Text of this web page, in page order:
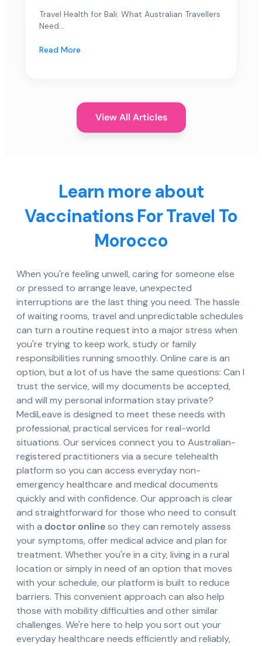
Travel Health for Bali: What Australian Travellers
Need...
Read More
View All Articles
Learn more about
Vaccinations For Travel To
Morocco
When you're feeling unwell, caring for someone else
or pressed to arrange leave, unexpected
interruptions are the last thing you need. The hassle
of waiting rooms, travel and unpredictable schedules
can turn a routine request into a major stress when
you're trying to keep work, study or family
responsibilities running smoothly. Online care is an
option, but a lot of us have the same questions: Can I
trust the service, will my documents be accepted,
and will my personal information stay private?
MediLeave is designed to meet these needs with
professional, practical services for real-world
situations. Our services connect you to Australian-
registered practitioners via a secure telehealth
platform so you can access everyday non-
emergency healthcare and medical documents
quickly and with confidence. Our approach is clear
and straightforward for those who need to consult
with a doctor onlineso they can remotely assess
your symptoms, offer medical advice and plan for
treatment. Whether you're in a city, living in a rural
location or simply in need of an option that moves
with your schedule, our platform is built to reduce
barriers. This convenient approach can also help
those with mobility difficulties and other similar
challenges. We're here to help you sort out your
everyday healthcare needs efficiently and reliably,